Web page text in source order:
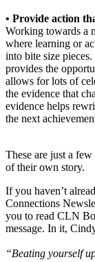
• Provide action
Working towards a
where learning or
into bite size
provides the
allows for lots of
the evidence that
evidence helps
the next
These are just a
of their own story.
If you haven’t
Connections
you to read CLN
message. In it,
“Beating yourself